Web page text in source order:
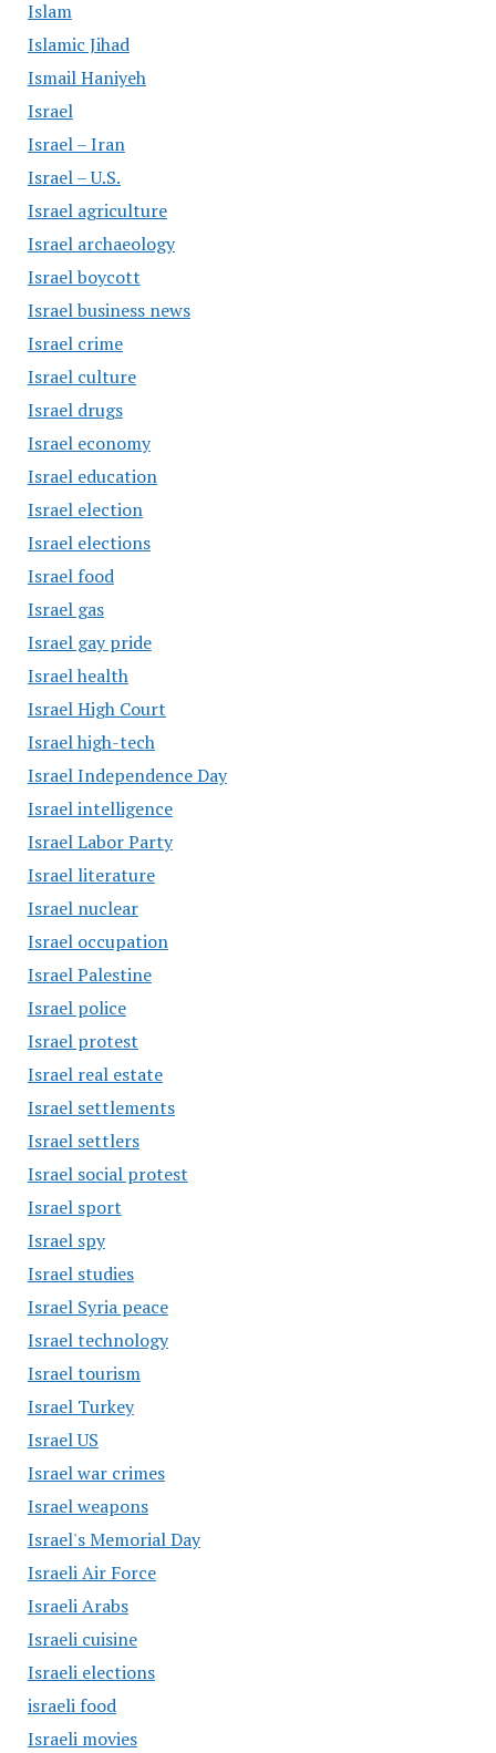
Islam
Islamic Jihad
Ismail Haniyeh
Israel
Israel – Iran
Israel – U.S.
Israel agriculture
Israel archaeology
Israel boycott
Israel business news
Israel crime
Israel culture
Israel drugs
Israel economy
Israel education
Israel election
Israel elections
Israel food
Israel gas
Israel gay pride
Israel health
Israel High Court
Israel high-tech
Israel Independence Day
Israel intelligence
Israel Labor Party
Israel literature
Israel nuclear
Israel occupation
Israel Palestine
Israel police
Israel protest
Israel real estate
Israel settlements
Israel settlers
Israel social protest
Israel sport
Israel spy
Israel studies
Israel Syria peace
Israel technology
Israel tourism
Israel Turkey
Israel US
Israel war crimes
Israel weapons
Israel's Memorial Day
Israeli Air Force
Israeli Arabs
Israeli cuisine
Israeli elections
israeli food
Israeli movies